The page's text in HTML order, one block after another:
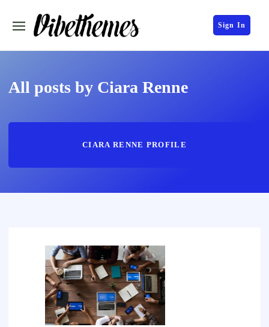
Sign In
All posts by Ciara Renne
CIARA RENNE PROFILE